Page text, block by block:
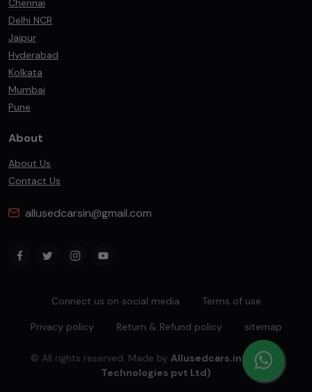
Chennai
Delhi NCR
Jaipur
Hyderabad
Kolkata
Mumbai
Pune
About
About Us
Contact Us
allusedcarsin@gmail.com
Connect us on social media Terms of use
Privacy policy Return & Refund policy sitemap
© All rights reserved. Made by Allusedcars.in(Mahiba
Technologies pvt Ltd)